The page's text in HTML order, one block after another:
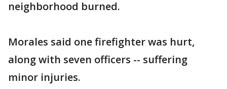
neighborhood burned.
Morales said one firefighter was hurt,
along with seven officers -- suffering
minor injuries.